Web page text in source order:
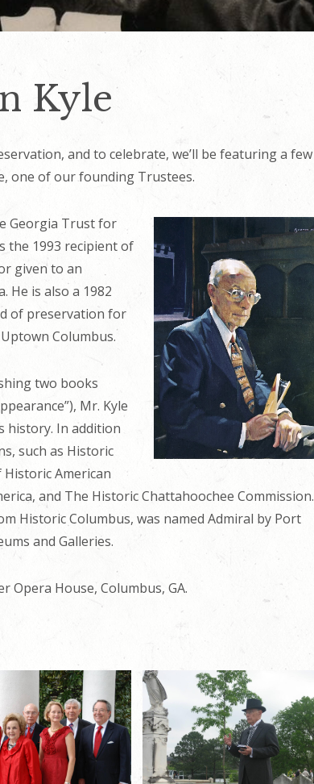
Kyle
and to celebrate, we’ll be featuring a few
one of our founding Trustees.
Georgia Trust for
the 1993 recipient of
given to an
He is also a 1982
of preservation for
Columbus.
two books
Mr. Kyle
history. In addition
such as Historic
American
and The Historic Chattahoochee Commission.
Historic Columbus, was named Admiral by Port
and Galleries.
Opera House, Columbus, GA.